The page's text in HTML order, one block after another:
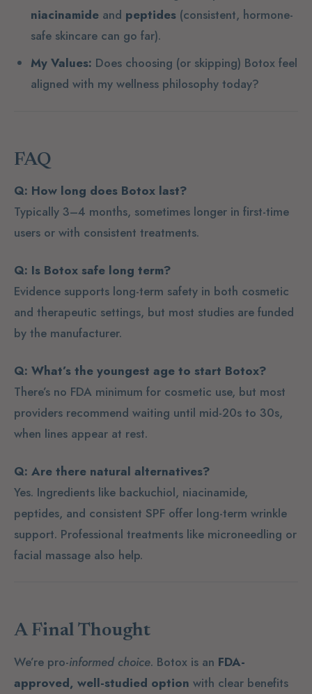
niacinamideand peptides(consistent, hormone-
safe skincare can go far).
My Values: Does choosing (or skipping) Botox feel
aligned with my wellness philosophy today?
FAQ
Q: How long does Botox last?
Typically 3–4 months, sometimes longer in first-time
users or with consistent treatments.
Q: Is Botox safe long term?
Evidence supports long-term safety in both cosmetic
and therapeutic settings, but most studies are funded
by the manufacturer.
Q: What’s the youngest age to start Botox?
There’s no FDA minimum for cosmetic use, but most
providers recommend waiting until mid-20s to 30s,
when lines appear at rest.
Q: Are there natural alternatives?
Yes. Ingredients like backuchiol, niacinamide,
peptides, and consistent SPF offer long-term wrinkle
support. Professional treatments like microneedling or
facial massage also help.
A Final Thought
We’re pro-informed choice. Botox is an FDA-
approved, well-studied option with clear benefits